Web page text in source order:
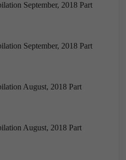
September, 2018 Part
September, 2018 Part
August, 2018 Part
August, 2018 Part